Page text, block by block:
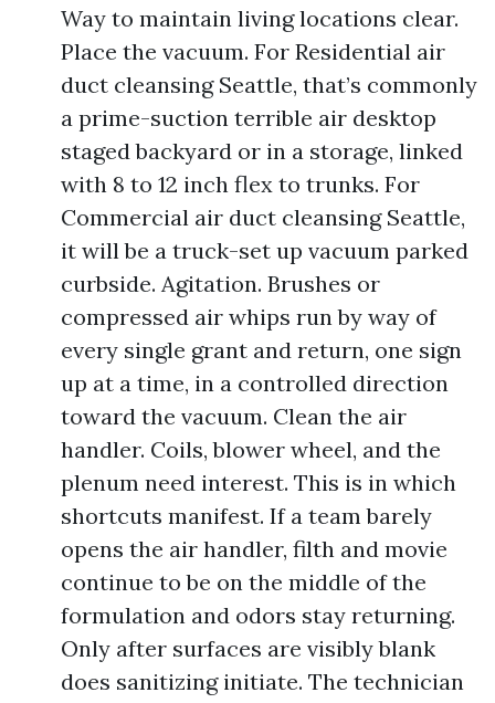
Way to maintain living locations clear.
Place the vacuum. For Residential air
duct cleansing Seattle, that’s commonly
a prime-suction terrible air desktop
staged backyard or in a storage, linked
with 8 to 12 inch flex to trunks. For
Commercial air duct cleansing Seattle,
it will be a truck-set up vacuum parked
curbside. Agitation. Brushes or
compressed air whips run by way of
every single grant and return, one sign
up at a time, in a controlled direction
toward the vacuum. Clean the air
handler. Coils, blower wheel, and the
plenum need interest. This is in which
shortcuts manifest. If a team barely
opens the air handler, filth and movie
continue to be on the middle of the
formulation and odors stay returning.
Only after surfaces are visibly blank
does sanitizing initiate. The technician